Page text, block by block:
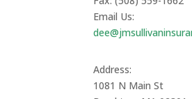
Email Us:
Address:
1081 N Main St